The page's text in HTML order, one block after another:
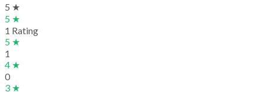
5 ★
5 ★
1 Rating
5 ★
1
4 ★
0
3 ★